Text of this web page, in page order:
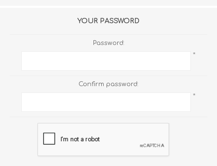
YOUR PASSWORD
Password:
*
Confirm password:
*